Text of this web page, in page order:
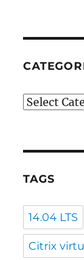
Categories
TAGS
14.04 LTS
Citrix